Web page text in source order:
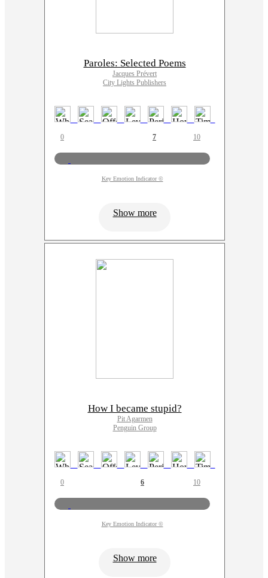
Paroles: Selected Poems
Jacques Prévert
City Lights Publishers
0 7 10
Key Emotion Indicator ©
Show more
How I became stupid?
Pit Agarmen
Penguin Group
0 6 10
Key Emotion Indicator ©
Show more